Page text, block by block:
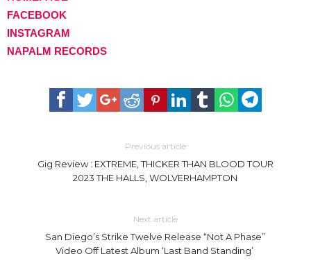
FACEBOOK
INSTAGRAM
NAPALM RECORDS
Previous article
Gig Review : EXTREME, THICKER THAN BLOOD TOUR
2023 THE HALLS, WOLVERHAMPTON
Next article
San Diego’s Strike Twelve Release “Not A Phase”
Video Off Latest Album ‘Last Band Standing’